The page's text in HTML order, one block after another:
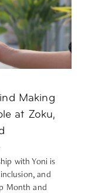
Making
at Zoku,
with Yoni is
and
Month and